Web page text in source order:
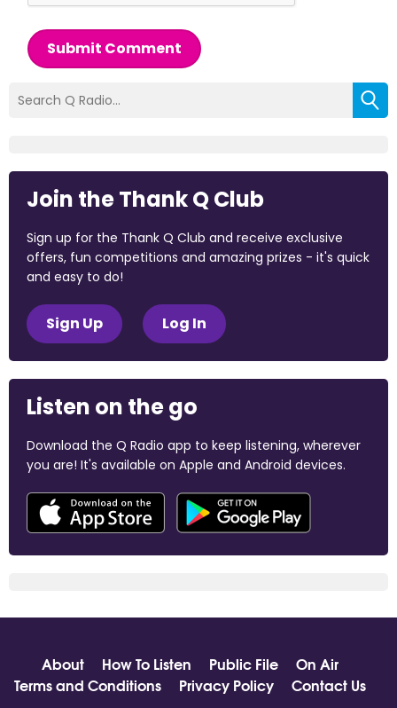
Submit Comment
Join the Thank Q Club
Sign up for the Thank Q Club and receive exclusive
offers, fun competitions and amazing prizes - it's quick
and easy to do!
Sign Up Log In
Listen on the go
Download the Q Radio app to keep listening, wherever
you are! It's available on Apple and Android devices.
About How To Listen Public File
On Air
Terms and Conditions
Privacy Policy Contact Us